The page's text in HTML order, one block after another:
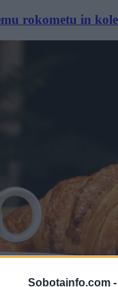
Sobotainfo.com -
rokometu in